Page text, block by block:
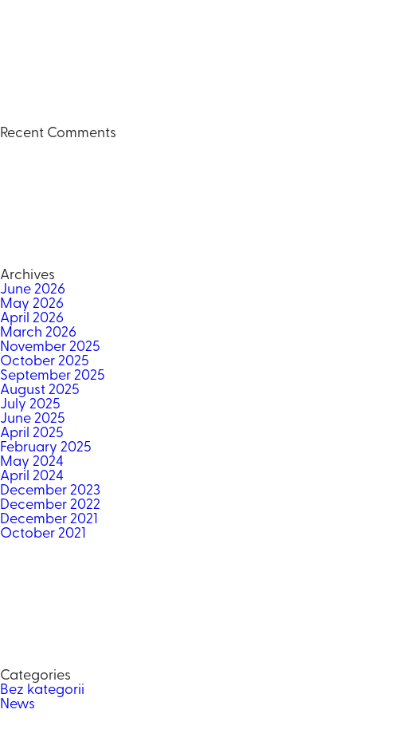
Recent Comments
Archives
June 2026
May 2026
April 2026
March 2026
November 2025
October 2025
September 2025
August 2025
July 2025
June 2025
April 2025
February 2025
May 2024
April 2024
December 2023
December 2022
December 2021
October 2021
Categories
Bez kategorii
News